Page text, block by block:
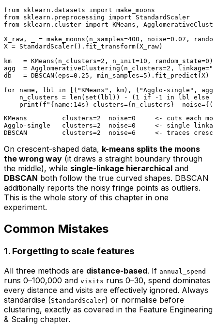
from sklearn.datasets import
from sklearn.preprocessing import
from sklearn.cluster import KMeans,
X_raw, _ = make_moons(n_samples=400 , noise=0.07 ,
X = StandardScaler().fit_transform(X_raw)
km   = KMeans(n_clusters=2 , n_init=10 , random_state=0
agg  = AgglomerativeClustering(n_clusters=2 , linkage=
db   = DBSCAN(eps=0.25 , min_samples=5 ).fit_predict(X)
for name, lbl in [( "KMeans" , km), ( "Agglo-single" ,
    n_clusters =
len ( set (lbl)) - ( 1 if - 1 in lbl else
print ( f" {name:14s} clusters={n_clusters}
  noise=
KMeans         clusters=2  noise=0     <- cuts each
Agglo-single   clusters=2  noise=0     <- single
On crescent-shaped data, k-means splits the moons
the wrong way (it draws a straight boundary through
the middle), while single-linkage hierarchical and
DBSCAN both follow the true curved shapes. DBSCAN
additionally reports the noisy fringe points as outliers.
This is the whole story of this chapter in one
experiment.
Common Mistakes
1. Forgetting to scale features
All three methods are distance-based. If annual_spend
runs 0–100,000 and visits runs 0–30, spend dominates
every distance and visits are effectively ignored. Always
standardise (StandardScaler) or normalise before
clustering, exactly as covered in the Feature Engineering
& Scaling chapter.